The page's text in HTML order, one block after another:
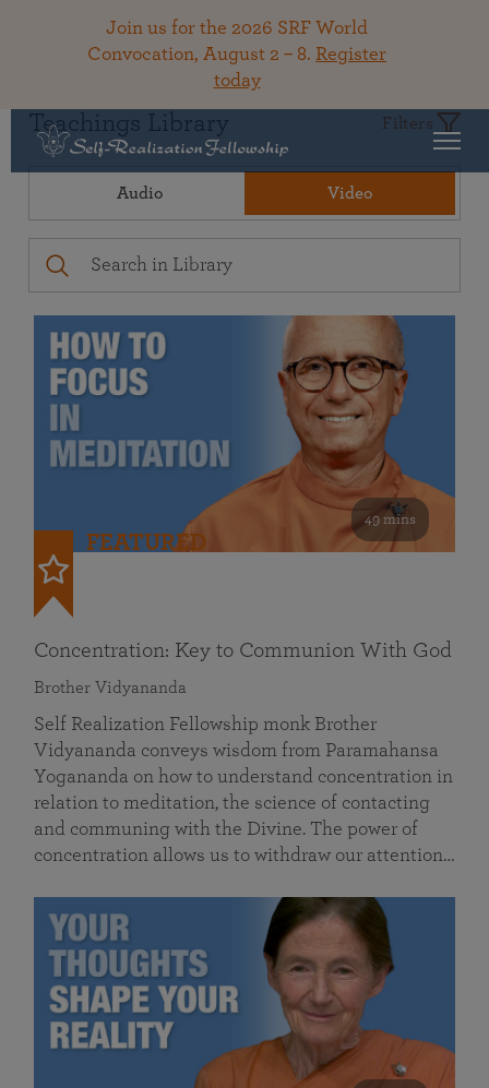
Join us for the 2026 SRF World
Convocation, August 2 – 8. Register
today
Teachings Library Filters
Audio Video
49 mins
FEATURED
Concentration: Key to Communion With God
Brother Vidyananda
Self Realization Fellowship monk Brother
Vidyananda conveys wisdom from Paramahansa
Yogananda on how to understand concentration in
relation to meditation, the science of contacting
and communing with the Divine. The power of
concentration allows us to withdraw our attention…